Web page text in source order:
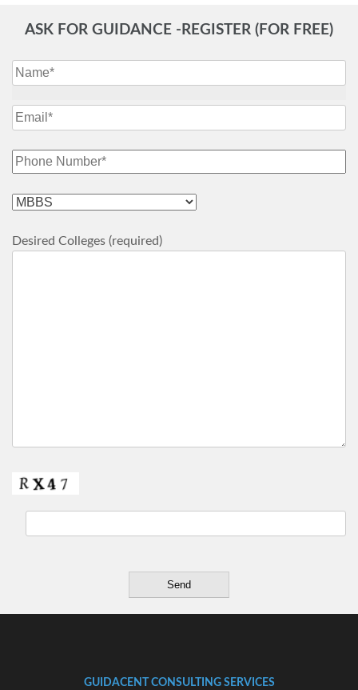
ASK FOR GUIDANCE -REGISTER (FOR FREE)
Desired Colleges (required)
GUIDACENT CONSULTING SERVICES